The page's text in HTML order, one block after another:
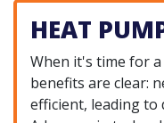
HEAT
When it's time for
benefits are clear:
efficient, leading to